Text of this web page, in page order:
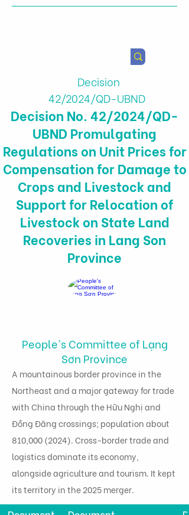
Decision
42/2024/QD-UBND
Decision No. 42/2024/QD-
UBND Promulgating
Regulations on Unit Prices for
Compensation for Damage to
Crops and Livestock and
Support for Relocation of
Livestock on State Land
Recoveries in Lang Son
Province
People's Committee of Lạng
Sơn Province
A mountainous border province in the
Northeast and a major gateway for trade
with China through the Hữu Nghị and
Đồng Đăng crossings; population about
810,000 (2024). Cross-border trade and
logistics dominate its economy,
alongside agriculture and tourism. It kept
its territory in the 2025 merger.